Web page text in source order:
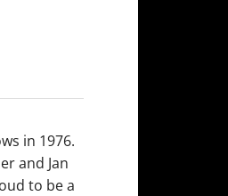
in 1976.
and Jan
to be a